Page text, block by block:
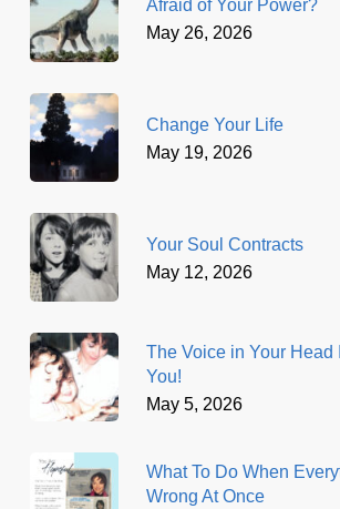
Afraid of Your Power?
May 26, 2026
Change Your Life
May 19, 2026
Your Soul Contracts
May 12, 2026
The Voice in Your Head
You!
May 5, 2026
What To Do When
Wrong At Once